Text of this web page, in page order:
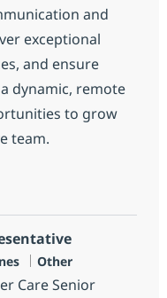
and
exceptional
and ensure
dynamic, remote
to grow
team.
Care Senior
Categoria
Other
Care Senior